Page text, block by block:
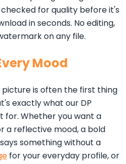
for quality before it's
in seconds. No editing,
on any file.
Mood
is often the first thing
exactly what our DP
for. Whether you want a
a reflective mood, a bold
something without a
for your everyday profile, or